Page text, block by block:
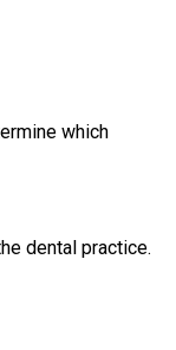
which
dental practice.